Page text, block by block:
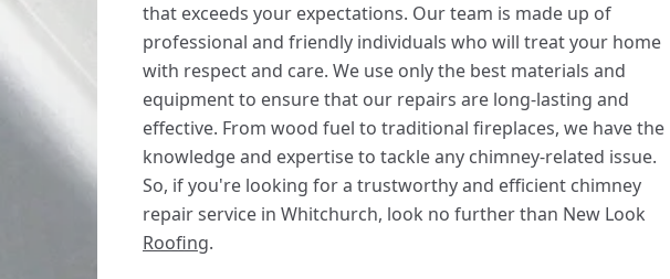
that exceeds your expectations. Our team is made up of
professional and friendly individuals who will treat your home
with respect and care. We use only the best materials and
equipment to ensure that our repairs are long-lasting and
effective. From wood fuel to traditional fireplaces, we have the
knowledge and expertise to tackle any chimney-related issue.
So, if you're looking for a trustworthy and efficient chimney
repair service in Whitchurch, look no further than New Look
Roofing.